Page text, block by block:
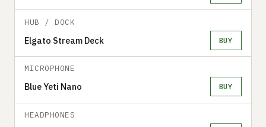
HUB / DOCK
Elgato Stream Deck BUY
MICROPHONE
Blue Yeti Nano BUY
HEADPHONES